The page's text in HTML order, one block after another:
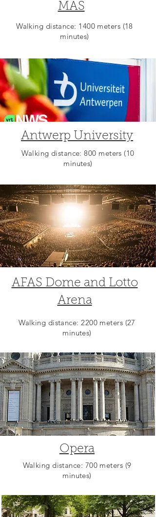
MAS
Walking distance: 1400 meters (18
minutes)
Antwerp University
Walking distance: 800 meters (10
minutes)
AFAS Dome and Lotto
Arena
Walking distance: 2200 meters (27
minutes)
Opera
Walking distance: 700 meters (9
minutes)